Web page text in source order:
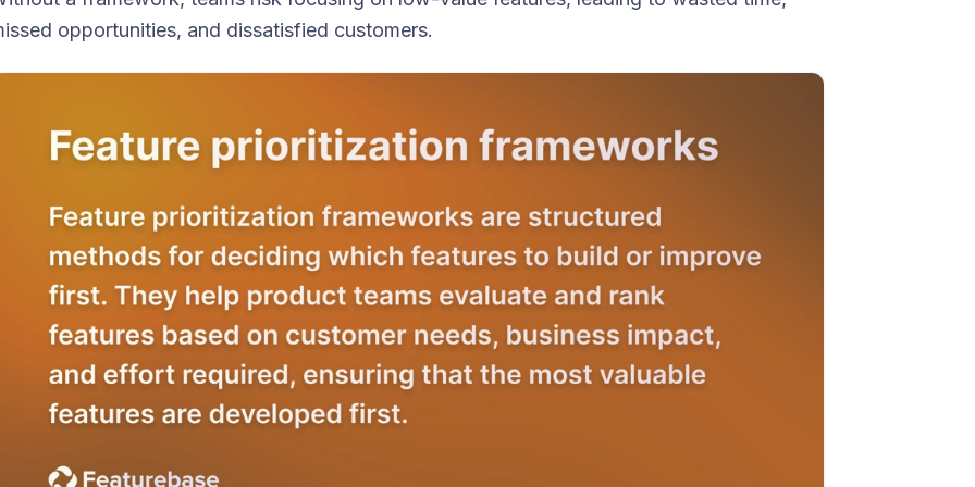
opportunities, and dissatisfied customers.